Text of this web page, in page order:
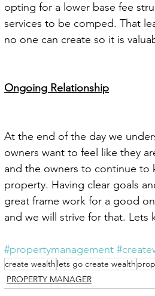
opting for a lower base fee
services to be comped. That
no one can create so it is
Ongoing Relationship
At the end of the day we
owners want to feel like they
and the owners to continue to
property. Having clear goals
great frame work for a good
and we will strive for that.
#propertymanagement
create wealth lets go create wealth
PROPERTY MANAGER